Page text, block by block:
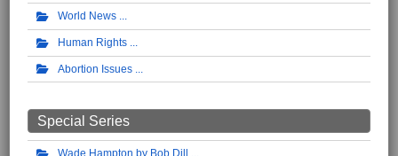
World News
Human Rights
Abortion Issues
Special Series